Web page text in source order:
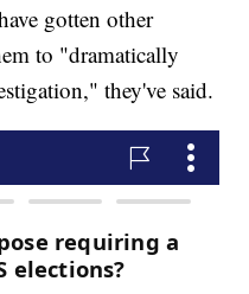
gotten other
to "dramatically
they've said.